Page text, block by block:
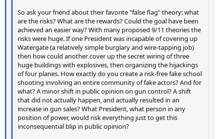
So ask your friend about their favorite "false flag" theory: what
are the risks? What are the rewards? Could the goal have been
achieved an easier way? With many proposed 9/11 theories the
risks were huge. If one President was incapable of covering up
Watergate (a relatively simple burglary and wire-tapping job)
then how could another cover up the secret wiring of three
huge buildings with explosives, then organizing the hijackings
of four planes. How exactly do you create a risk-free fake school
shooting involving an entire community of fake actors? And for
what? A minor shift in public opinion on gun control? A shift
that did not actually happen, and actually resulted in an
increase in gun sales? What President, what person in any
position of power, would risk everything just to get this
inconsequential blip in public opinion?